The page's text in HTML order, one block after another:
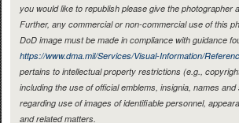
you would like to republish please give the photographer
Further, any commercial or non-commercial use of this
DoD image must be made in compliance with guidance
https://www.dma.mil/Services/Visual-Information/
pertains to intellectual property restrictions (e.g.,
including the use of official emblems, insignia, names
regarding use of images of identifiable personnel,
and related matters.